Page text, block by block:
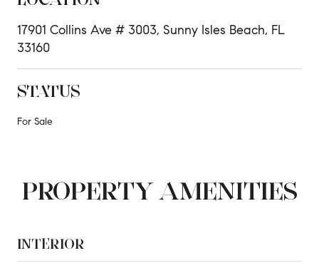
17901 Collins Ave # 3003, Sunny Isles Beach, FL
33160
STATUS
For Sale
PROPERTY AMENITIES
INTERIOR